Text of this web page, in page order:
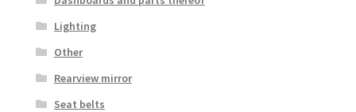
Lighting
Other
Rearview mirror
Seat belts